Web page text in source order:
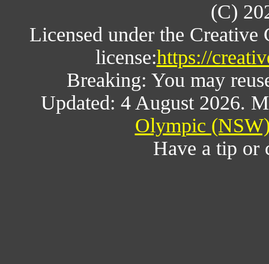
(C)
Licensed under the
license:https://
Breaking: You may
Updated: 4 August 2026.
Olympic
Have a tip or